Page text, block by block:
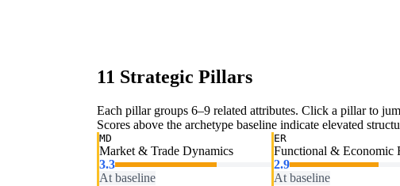
11 Strategic Pillars
Each pillar groups 6–9 related attributes. Click a pillar to
Scores above the archetype baseline indicate elevated
MD
Market & Trade Dynamics
3.3
At baseline
ER
Functional & Economic
2.9
At baseline